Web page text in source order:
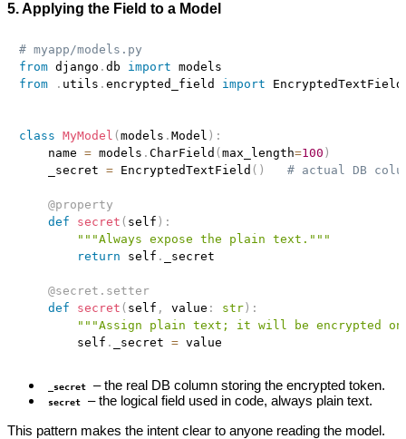
5. Applying the Field to a Model
# myapp/models.py
from django . db import
from
. utils . encrypted_field import EncryptedTextField
class MyModel ( models . Model ) :
    name
= models . CharField ( max_length=100 )
    _secret
= EncryptedTextField ( ) # actual DB
@property
def
secret ( self ) :
"""Always expose the plain text."""
return self . _secret
@secret . setter
def
secret ( self , value : str) :
"""Assign plain text; it will be encrypted
        self
. _secret =
_secret – the real DB column storing the encrypted token.
secret
– the logical field used in code, always plain text.
This pattern makes the intent clear to anyone reading the model.